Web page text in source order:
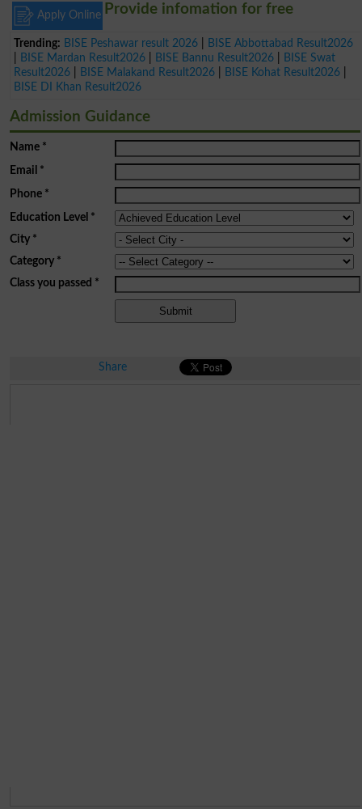
Apply Online
Trending: BISE Peshawar result 2026
BISE Abbottabad Result2026
BISE Mardan Result2026 BISE Bannu Result2026
BISE Swat
Result2026
BISE Malakand Result2026 BISE Kohat Result2026
BISE DI Khan Result2026
Provide infomation for free
Admission Guidance
Name*
Email *
Phone*
Education Level *
City *
Category*
Class you passed *
Share